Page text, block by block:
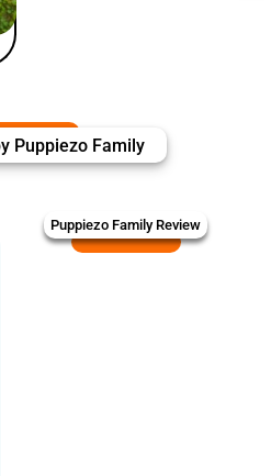
Puppiezo Family
Puppiezo Family Review